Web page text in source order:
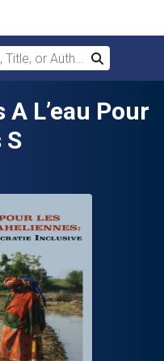
or Author
Search
L’eau Pour
S